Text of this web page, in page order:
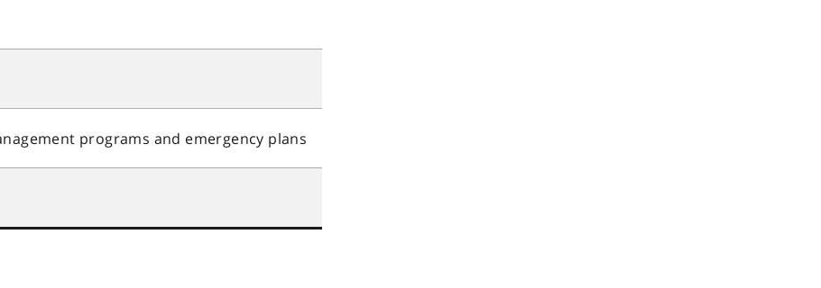
programs and emergency plans